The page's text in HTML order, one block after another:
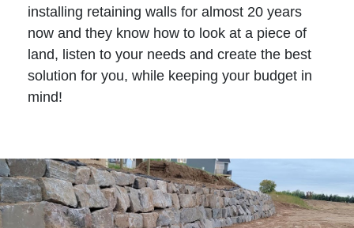
installing retaining walls for almost 20 years
now and they know how to look at a piece of
land, listen to your needs and create the best
solution for you, while keeping your budget in
mind!